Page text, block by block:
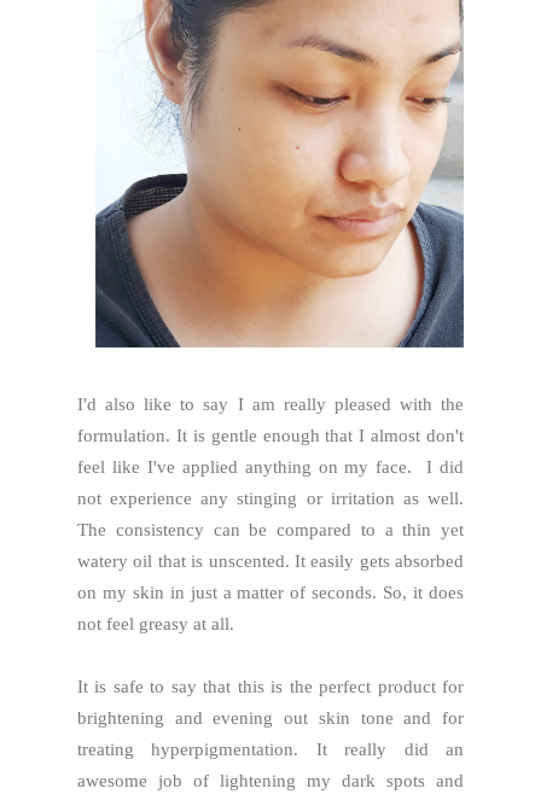
I'd also like to say I am really pleased with the
formulation. It is gentle enough that I almost don't
feel like I've applied anything on my face. I did
not experience any stinging or irritation as well.
The consistency can be compared to a thin yet
watery oil that is unscented. It easily gets absorbed
on my skin in just a matter of seconds. So, it does
not feel greasy at all.
It is safe to say that this is the perfect product for
brightening and evening out skin tone and for
treating hyperpigmentation. It really did an
awesome job of lightening my dark spots and